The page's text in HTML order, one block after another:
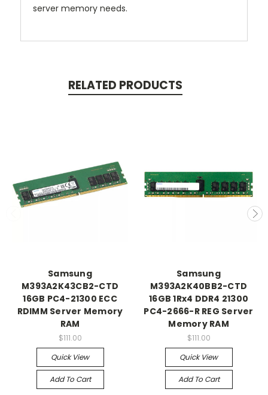
server memory needs.
RELATED PRODUCTS
Samsung
M393A2K43CB2-CTD
16GB PC4-21300 ECC
RDIMM Server Memory
RAM
$111.00
Quick View
Add To Cart
Samsung
M393A2K40BB2-CTD
16GB 1Rx4 DDR4 21300
PC4-2666-R REG Server
Memory RAM
$111.00
Quick View
Add To Cart